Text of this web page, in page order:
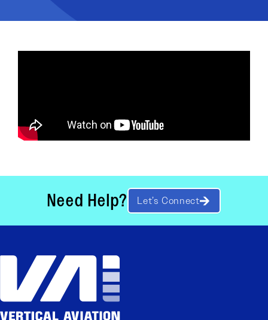
Need Help? Let’s Connect